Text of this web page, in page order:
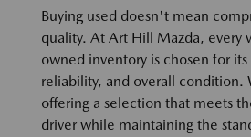
Buying used doesn't mean
quality. At Art Hill Mazda, every
owned inventory is chosen for
reliability, and overall condition.
offering a selection that meets
driver while maintaining the